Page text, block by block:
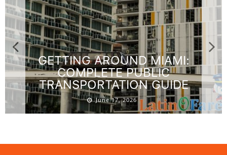
GETTING AROUND MIAMI:
COMPLETE PUBLIC
TRANSPORTATION GUIDE
June 17, 2026